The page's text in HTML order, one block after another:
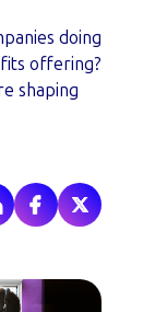
doing
offering?
shaping